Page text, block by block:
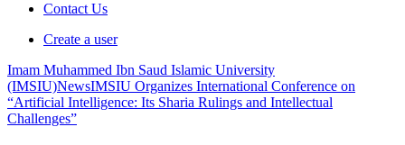
Contact Us
Create a user
Imam Muhammed Ibn Saud Islamic University
(IMSIU)NewsIMSIU Organizes International Conference on
“Artificial Intelligence: Its Sharia Rulings and Intellectual
Challenges”